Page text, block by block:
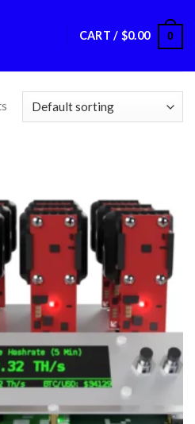
CART / $0.00 0